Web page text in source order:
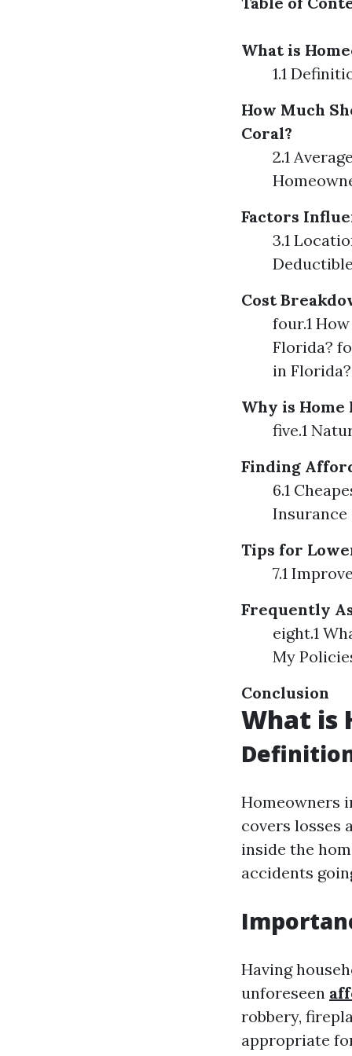
What is
1.1
How Much
Coral?
2.1
Factors
3.1
Cost
four.1
Florida?
in Florida?
Why is Home
five.1
Finding
6.1
Insurance
Tips for
7.1
Frequently
eight.1
My
Conclusion
What is
Homeowners
covers losses
inside the
accidents
Having
unforeseen
robbery,
appropriate